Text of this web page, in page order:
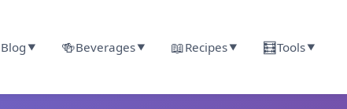
Blog ▼ 🍻Beverages▼ 📖Recipes▼ 🧮Tools▼